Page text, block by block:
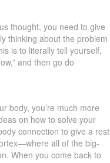
thought, you need to give
thinking about the problem
is to literally tell yourself,
and then go do
body, you’re much more
on how to solve your
connection to give a rest
all of the big-
When you come back to